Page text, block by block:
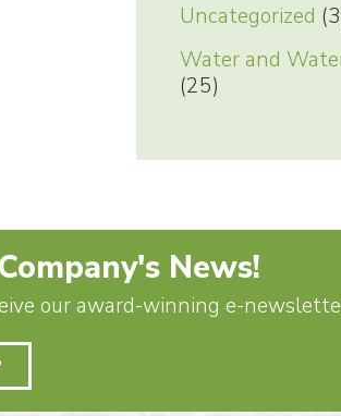
Uncategorized
Water and
(25)
News!
our award-winning e-